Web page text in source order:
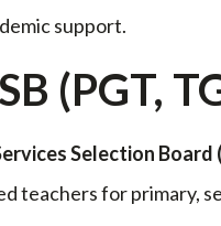
support.
(PGT,
Selection Board
teachers for primary,